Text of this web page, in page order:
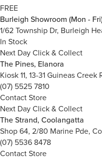
FREE
Burleigh Showroom (Mon -
1/62 Township Dr, Burleigh
In Stock
Next Day Click & Collect
The Pines, Elanora
Kiosk 11, 13-31 Guineas
(07) 5525 7810
Contact Store
Next Day Click & Collect
The Strand, Coolangatta
Shop 64, 2/80 Marine Pde,
(07) 5536 8478
Contact Store